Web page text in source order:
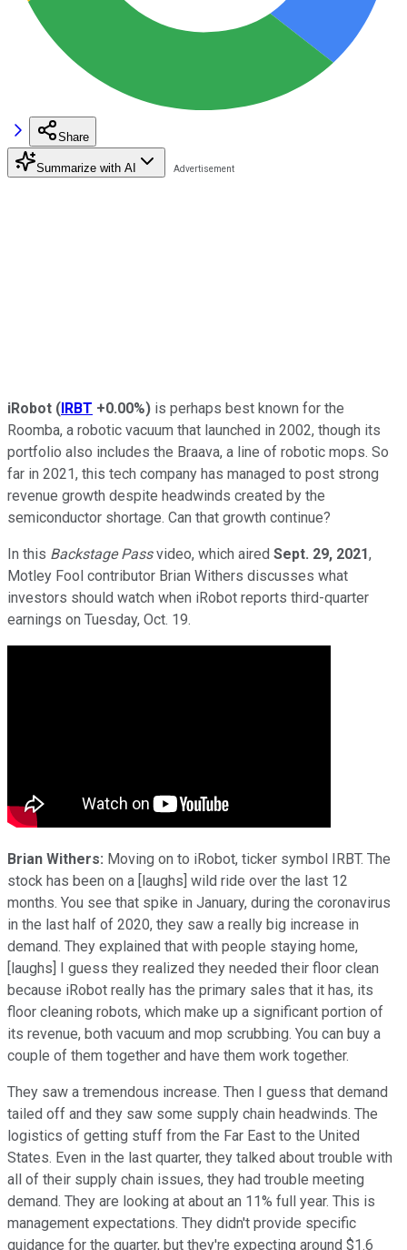
Share
Summarize with AI
iRobot (IRBT +0.00%) is perhaps best known for the
Roomba, a robotic vacuum that launched in 2002, though its
portfolio also includes the Braava, a line of robotic mops. So
far in 2021, this tech company has managed to post strong
revenue growth despite headwinds created by the
semiconductor shortage. Can that growth continue?
In this Backstage Passvideo, which aired Sept. 29, 2021,
Motley Fool contributor Brian Withers discusses what
investors should watch when iRobot reports third-quarter
earnings on Tuesday, Oct. 19.
Brian Withers: Moving on to iRobot, ticker symbol IRBT. The
stock has been on a [laughs] wild ride over the last 12
months. You see that spike in January, during the coronavirus
in the last half of 2020, they saw a really big increase in
demand. They explained that with people staying home,
[laughs] I guess they realized they needed their floor clean
because iRobot really has the primary sales that it has, its
floor cleaning robots, which make up a significant portion of
its revenue, both vacuum and mop scrubbing. You can buy a
couple of them together and have them work together.
They saw a tremendous increase. Then I guess that demand
tailed off and they saw some supply chain headwinds. The
logistics of getting stuff from the Far East to the United
States. Even in the last quarter, they talked about trouble with
all of their supply chain issues, they had trouble meeting
demand. They are looking at about an 11% full year. This is
management expectations. They didn't provide specific
guidance for the quarter, but they're expecting around $1.6